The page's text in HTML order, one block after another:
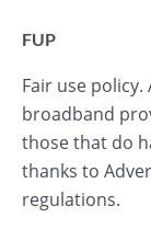
FUP
Fair use
broadband
those that do
thanks to
regulations.